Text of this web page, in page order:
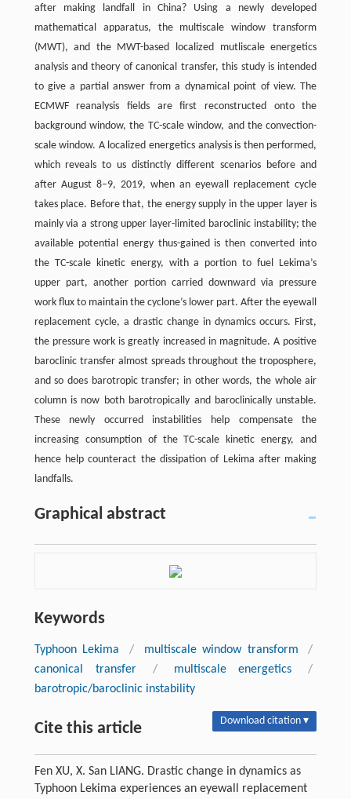
after making landfall in China? Using a newly developed
mathematical apparatus, the multiscale window transform
(MWT), and the MWT-based localized mutliscale energetics
analysis and theory of canonical transfer, this study is intended
to give a partial answer from a dynamical point of view. The
ECMWF reanalysis fields are first reconstructed onto the
background window, the TC-scale window, and the convection-
scale window. A localized energetics analysis is then performed,
which reveals to us distinctly different scenarios before and
after August 8–9, 2019, when an eyewall replacement cycle
takes place. Before that, the energy supply in the upper layer is
mainly via a strong upper layer-limited baroclinic instability; the
available potential energy thus-gained is then converted into
the TC-scale kinetic energy, with a portion to fuel Lekima’s
upper part, another portion carried downward via pressure
work flux to maintain the cyclone’s lower part. After the eyewall
replacement cycle, a drastic change in dynamics occurs. First,
the pressure work is greatly increased in magnitude. A positive
baroclinic transfer almost spreads throughout the troposphere,
and so does barotropic transfer; in other words, the whole air
column is now both barotropically and baroclinically unstable.
These newly occurred instabilities help compensate the
increasing consumption of the TC-scale kinetic energy, and
hence help counteract the dissipation of Lekima after making
landfalls.
Graphical abstract
Keywords
Typhoon Lekima / multiscale window transform
/
canonical transfer
/ multiscale energetics
/
barotropic/baroclinic instability
Cite this article Download citation ▾
Fen XU, X. San LIANG. Drastic change in dynamics as
Typhoon Lekima experiences an eyewall replacement